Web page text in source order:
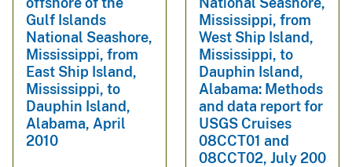
Gulf Islands
National Seashore,
Mississippi, from
East Ship Island,
Mississippi, to
Dauphin Island,
Alabama, April
2010
Mississippi, from
West Ship Island,
Mississippi, to
Dauphin Island,
Alabama: Methods
and data report for
USGS Cruises
08CCT01 and
08CCT02, July 200